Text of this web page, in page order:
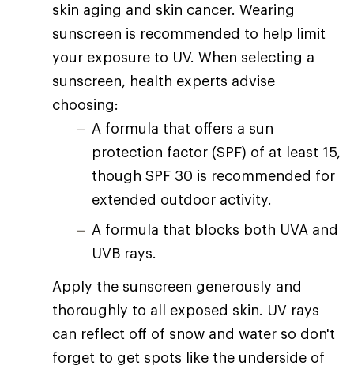
skin aging and skin cancer. Wearing
sunscreen is recommended to help limit
your exposure to UV. When selecting a
sunscreen, health experts advise
choosing:
A formula that offers a sun
protection factor (SPF) of at least 15,
though SPF 30 is recommended for
extended outdoor activity.
A formula that blocks both UVA and
UVB rays.
Apply the sunscreen generously and
thoroughly to all exposed skin. UV rays
can reflect off of snow and water so don't
forget to get spots like the underside of